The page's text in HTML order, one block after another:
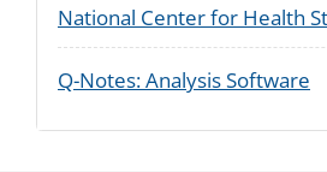
National Center for Health
Q-Notes: Analysis Software